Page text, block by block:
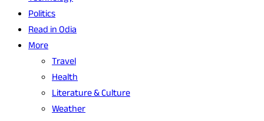
Politics
Read in Odia
More
Travel
Health
Literature & Culture
Weather